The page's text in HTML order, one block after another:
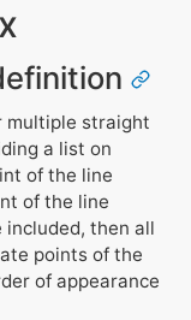
multiple straight
a list on
of the line
of the line
included, then all
points of the
of appearance